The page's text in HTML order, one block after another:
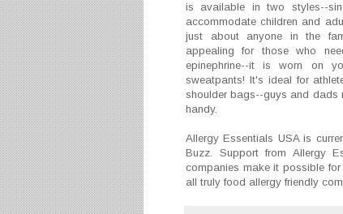
is available in two styles--
accommodate children and
just about anyone in the
appealing for those who
epinephrine--it is worn on
sweatpants! It's ideal for
shoulder bags--guys and dads
handy.
Allergy Essentials USA is
Buzz. Support from Allergy
companies make it possible
all truly food allergy friendly